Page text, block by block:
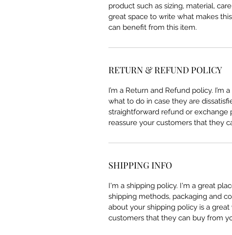
product such as sizing, material,
great space to write what makes
can benefit from this item.
RETURN & REFUND POLICY
I’m a Return and Refund policy.
what to do in case they are
straightforward refund or exchange
reassure your customers that they
SHIPPING INFO
I'm a shipping policy. I'm a great
shipping methods, packaging and
about your shipping policy is a
customers that they can buy from